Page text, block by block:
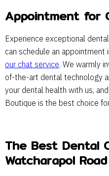
Appointment for
Experience exceptional
can schedule an appointment
our chat service. We warmly
of-the-art dental technology
your dental health with us,
Boutique is the best choice
The Best Dental
Watcharapol Road